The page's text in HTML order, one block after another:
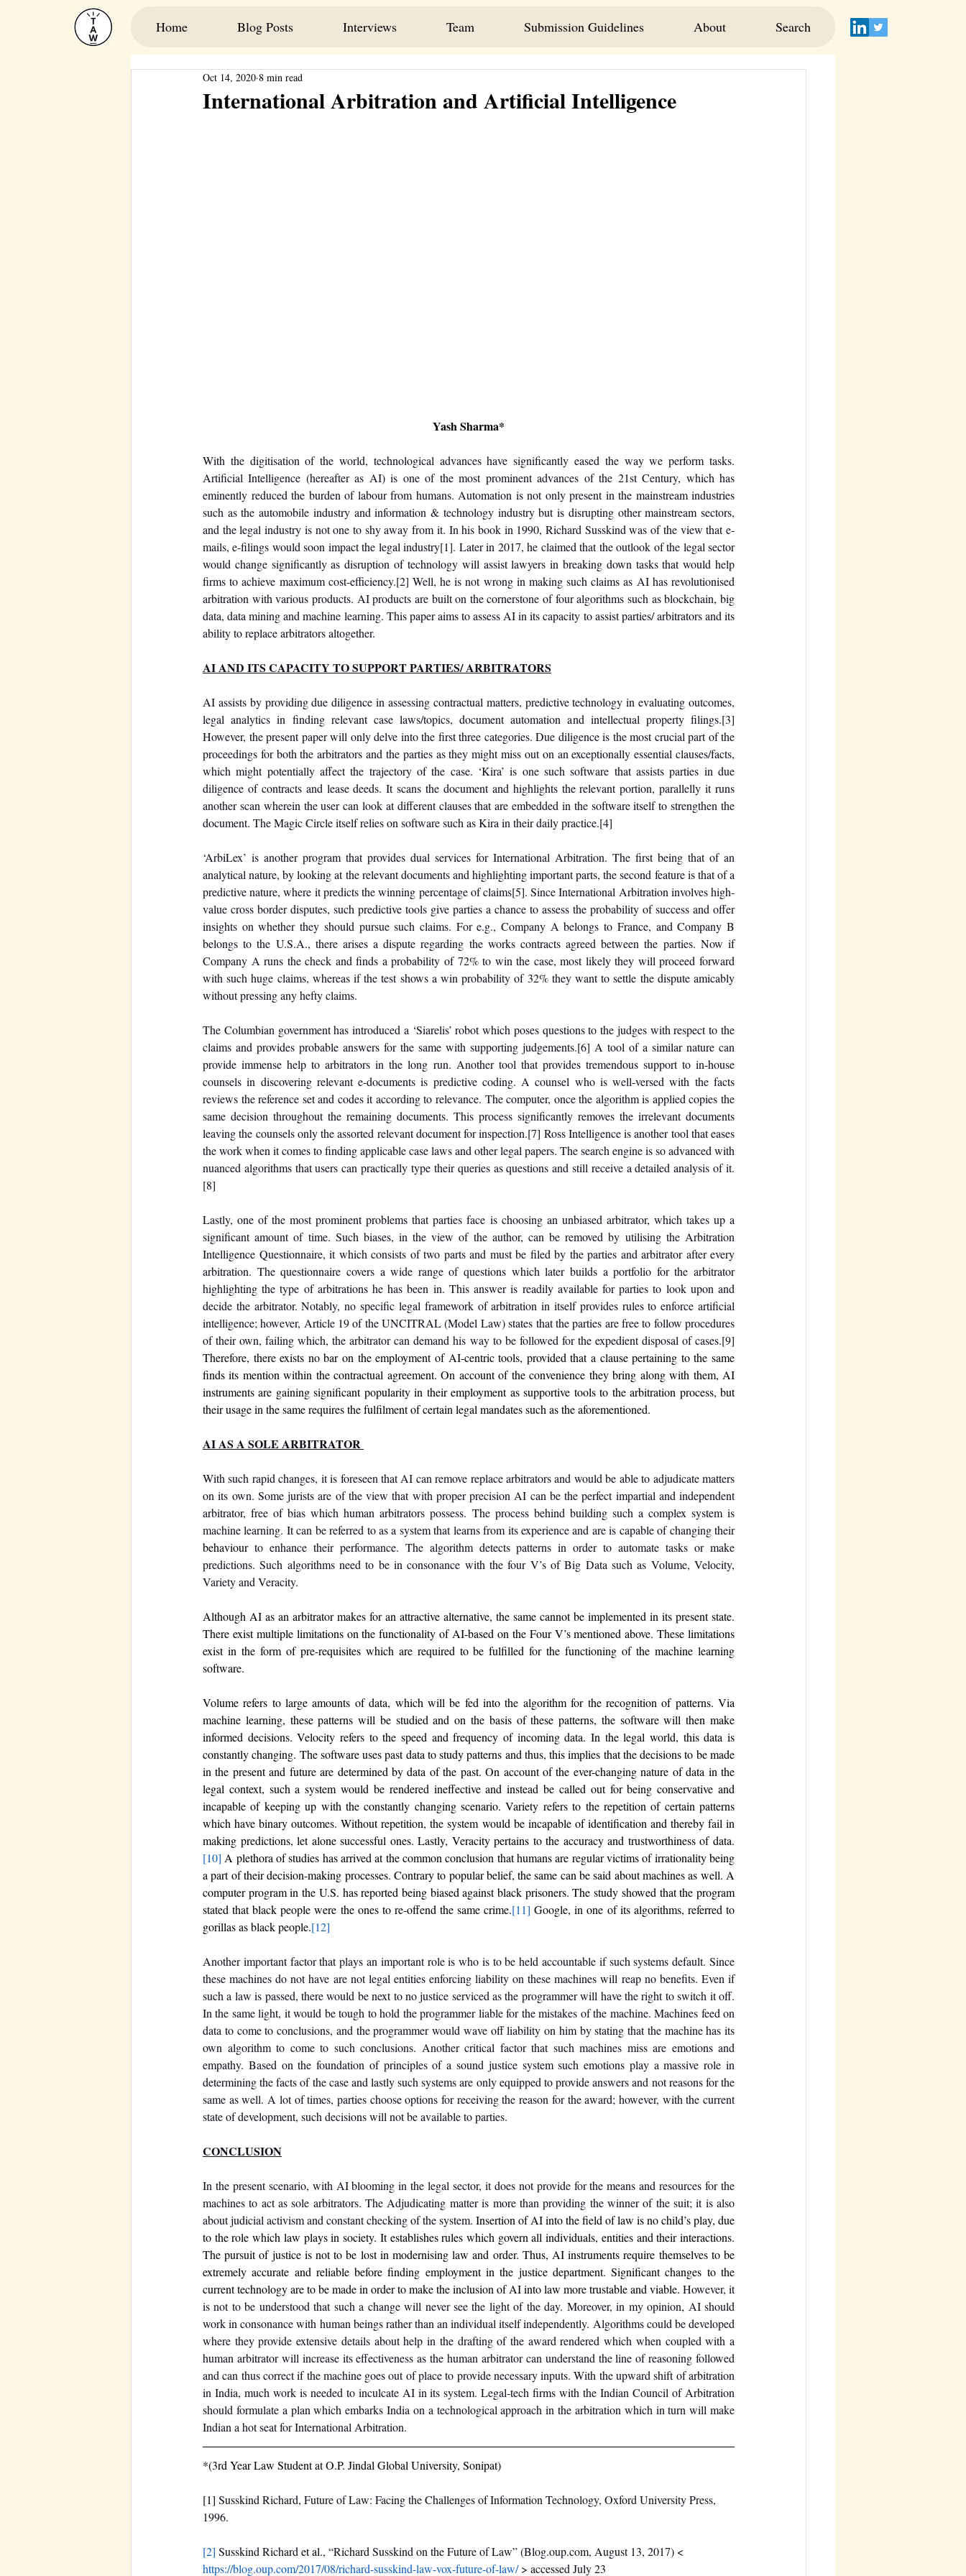
Home Blog Posts Interviews Team Submission Guidelines About Search
International Arbitration and Artificial Intelligence
Oct 14, 2020 8 min read
Yash Sharma*
With the digitisation of the world, technological advances have significantly eased the way we perform tasks.
Artificial Intelligence (hereafter as AI) is one of the most prominent advances of the 21st Century, which has
eminently reduced the burden of labour from humans. Automation is not only present in the mainstream industries
such as the automobile industry and information & technology industry but is disrupting other mainstream sectors,
and the legal industry is not one to shy away from it. In his book in 1990, Richard Susskind was of the view that e-
mails, e-filings would soon impact the legal industry[1]. Later in 2017, he claimed that the outlook of the legal sector
would change significantly as disruption of technology will assist lawyers in breaking down tasks that would help
firms to achieve maximum cost-efficiency.[2] Well, he is not wrong in making such claims as AI has revolutionised
arbitration with various products. AI products are built on the cornerstone of four algorithms such as blockchain, big
data, data mining and machine learning. This paper aims to assess AI in its capacity to assist parties/ arbitrators and its
ability to replace arbitrators altogether.
AI AND ITS CAPACITY TO SUPPORT PARTIES/ ARBITRATORS
AI assists by providing due diligence in assessing contractual matters, predictive technology in evaluating outcomes,
legal analytics in finding relevant case laws/topics, document automation and intellectual property filings.[3]
However, the present paper will only delve into the first three categories. Due diligence is the most crucial part of the
proceedings for both the arbitrators and the parties as they might miss out on an exceptionally essential clauses/facts,
which might potentially affect the trajectory of the case. ‘Kira’ is one such software that assists parties in due
diligence of contracts and lease deeds. It scans the document and highlights the relevant portion, parallelly it runs
another scan wherein the user can look at different clauses that are embedded in the software itself to strengthen the
document. The Magic Circle itself relies on software such as Kira in their daily practice.[4]
‘ArbiLex’ is another program that provides dual services for International Arbitration. The first being that of an
analytical nature, by looking at the relevant documents and highlighting important parts, the second feature is that of a
predictive nature, where it predicts the winning percentage of claims[5]. Since International Arbitration involves high-
value cross border disputes, such predictive tools give parties a chance to assess the probability of success and offer
insights on whether they should pursue such claims. For e.g., Company A belongs to France, and Company B
belongs to the U.S.A., there arises a dispute regarding the works contracts agreed between the parties. Now if
Company A runs the check and finds a probability of 72% to win the case, most likely they will proceed forward
with such huge claims, whereas if the test shows a win probability of 32% they want to settle the dispute amicably
without pressing any hefty claims.
The Columbian government has introduced a ‘Siarelis’ robot which poses questions to the judges with respect to the
claims and provides probable answers for the same with supporting judgements.[6] A tool of a similar nature can
provide immense help to arbitrators in the long run. Another tool that provides tremendous support to in-house
counsels in discovering relevant e-documents is predictive coding. A counsel who is well-versed with the facts
reviews the reference set and codes it according to relevance. The computer, once the algorithm is applied copies the
same decision throughout the remaining documents. This process significantly removes the irrelevant documents
leaving the counsels only the assorted relevant document for inspection.[7] Ross Intelligence is another tool that eases
the work when it comes to finding applicable case laws and other legal papers. The search engine is so advanced with
nuanced algorithms that users can practically type their queries as questions and still receive a detailed analysis of it.
[8]
Lastly, one of the most prominent problems that parties face is choosing an unbiased arbitrator, which takes up a
significant amount of time. Such biases, in the view of the author, can be removed by utilising the Arbitration
Intelligence Questionnaire, it which consists of two parts and must be filed by the parties and arbitrator after every
arbitration. The questionnaire covers a wide range of questions which later builds a portfolio for the arbitrator
highlighting the type of arbitrations he has been in. This answer is readily available for parties to look upon and
decide the arbitrator. Notably, no specific legal framework of arbitration in itself provides rules to enforce artificial
intelligence; however, Article 19 of the UNCITRAL (Model Law) states that the parties are free to follow procedures
of their own, failing which, the arbitrator can demand his way to be followed for the expedient disposal of cases.[9]
Therefore, there exists no bar on the employment of AI-centric tools, provided that a clause pertaining to the same
finds its mention within the contractual agreement. On account of the convenience they bring along with them, AI
instruments are gaining significant popularity in their employment as supportive tools to the arbitration process, but
their usage in the same requires the fulfilment of certain legal mandates such as the aforementioned.
AI AS A SOLE ARBITRATOR
With such rapid changes, it is foreseen that AI can remove replace arbitrators and would be able to adjudicate matters
on its own. Some jurists are of the view that with proper precision AI can be the perfect impartial and independent
arbitrator, free of bias which human arbitrators possess. The process behind building such a complex system is
machine learning. It can be referred to as a system that learns from its experience and are is capable of changing their
behaviour to enhance their performance. The algorithm detects patterns in order to automate tasks or make
predictions. Such algorithms need to be in consonance with the four V’s of Big Data such as Volume, Velocity,
Variety and Veracity.
Although AI as an arbitrator makes for an attractive alternative, the same cannot be implemented in its present state.
There exist multiple limitations on the functionality of AI-based on the Four V’s mentioned above. These limitations
exist in the form of pre-requisites which are required to be fulfilled for the functioning of the machine learning
software.
Volume refers to large amounts of data, which will be fed into the algorithm for the recognition of patterns. Via
machine learning, these patterns will be studied and on the basis of these patterns, the software will then make
informed decisions. Velocity refers to the speed and frequency of incoming data. In the legal world, this data is
constantly changing. The software uses past data to study patterns and thus, this implies that the decisions to be made
in the present and future are determined by data of the past. On account of the ever-changing nature of data in the
legal context, such a system would be rendered ineffective and instead be called out for being conservative and
incapable of keeping up with the constantly changing scenario. Variety refers to the repetition of certain patterns
which have binary outcomes. Without repetition, the system would be incapable of identification and thereby fail in
making predictions, let alone successful ones. Lastly, Veracity pertains to the accuracy and trustworthiness of data.
[10] A plethora of studies has arrived at the common conclusion that humans are regular victims of irrationality being
a part of their decision-making processes. Contrary to popular belief, the same can be said about machines as well. A
computer program in the U.S. has reported being biased against black prisoners. The study showed that the program
stated that black people were the ones to re-offend the same crime.[11] Google, in one of its algorithms, referred to
gorillas as black people.[12]
Another important factor that plays an important role is who is to be held accountable if such systems default. Since
these machines do not have are not legal entities enforcing liability on these machines will reap no benefits. Even if
such a law is passed, there would be next to no justice serviced as the programmer will have the right to switch it off.
In the same light, it would be tough to hold the programmer liable for the mistakes of the machine. Machines feed on
data to come to conclusions, and the programmer would wave off liability on him by stating that the machine has its
own algorithm to come to such conclusions. Another critical factor that such machines miss are emotions and
empathy. Based on the foundation of principles of a sound justice system such emotions play a massive role in
determining the facts of the case and lastly such systems are only equipped to provide answers and not reasons for the
same as well. A lot of times, parties choose options for receiving the reason for the award; however, with the current
state of development, such decisions will not be available to parties.
CONCLUSION
In the present scenario, with AI blooming in the legal sector, it does not provide for the means and resources for the
machines to act as sole arbitrators. The Adjudicating matter is more than providing the winner of the suit; it is also
about judicial activism and constant checking of the system. Insertion of AI into the field of law is no child’s play, due
to the role which law plays in society. It establishes rules which govern all individuals, entities and their interactions.
The pursuit of justice is not to be lost in modernising law and order. Thus, AI instruments require themselves to be
extremely accurate and reliable before finding employment in the justice department. Significant changes to the
current technology are to be made in order to make the inclusion of AI into law more trustable and viable. However, it
is not to be understood that such a change will never see the light of the day. Moreover, in my opinion, AI should
work in consonance with human beings rather than an individual itself independently. Algorithms could be developed
where they provide extensive details about help in the drafting of the award rendered which when coupled with a
human arbitrator will increase its effectiveness as the human arbitrator can understand the line of reasoning followed
and can thus correct if the machine goes out of place to provide necessary inputs. With the upward shift of arbitration
in India, much work is needed to inculcate AI in its system. Legal-tech firms with the Indian Council of Arbitration
should formulate a plan which embarks India on a technological approach in the arbitration which in turn will make
Indian a hot seat for International Arbitration.
*(3rd Year Law Student at O.P. Jindal Global University, Sonipat)
[1] Susskind Richard, Future of Law: Facing the Challenges of Information Technology, Oxford University Press,
1996.
[2] ‌Susskind Richard et al., “Richard Susskind on the Future of Law” (Blog.oup.com, August 13, 2017) <
https://blog.oup.com/2017/08/richard-susskind-law-vox-future-of-law/ > accessed July 23